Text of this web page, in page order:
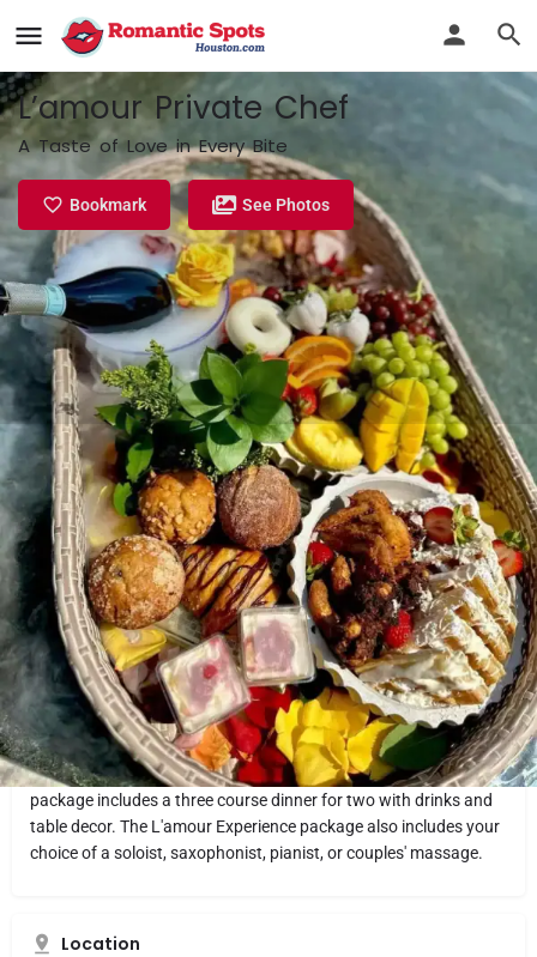
L’amour Private Chef
A Taste of Love in Every Bite
Bookmark See Photos
Profile
Website Directions Share Report
What makes it fun
L’amour Private Chef knows all the right recipes for a romantic
date night. Chef L'amour makes sure there is "A Taste of Love in
Every Bite," which makes her the perfect private chef to hire for a
romantic dinner date for two in the comfort of your own home.
Chef L'amour offers three different date night packages. Every
package includes a three course dinner for two with drinks and
table decor. The L'amour Experience package also includes your
choice of a soloist, saxophonist, pianist, or couples' massage.
Location